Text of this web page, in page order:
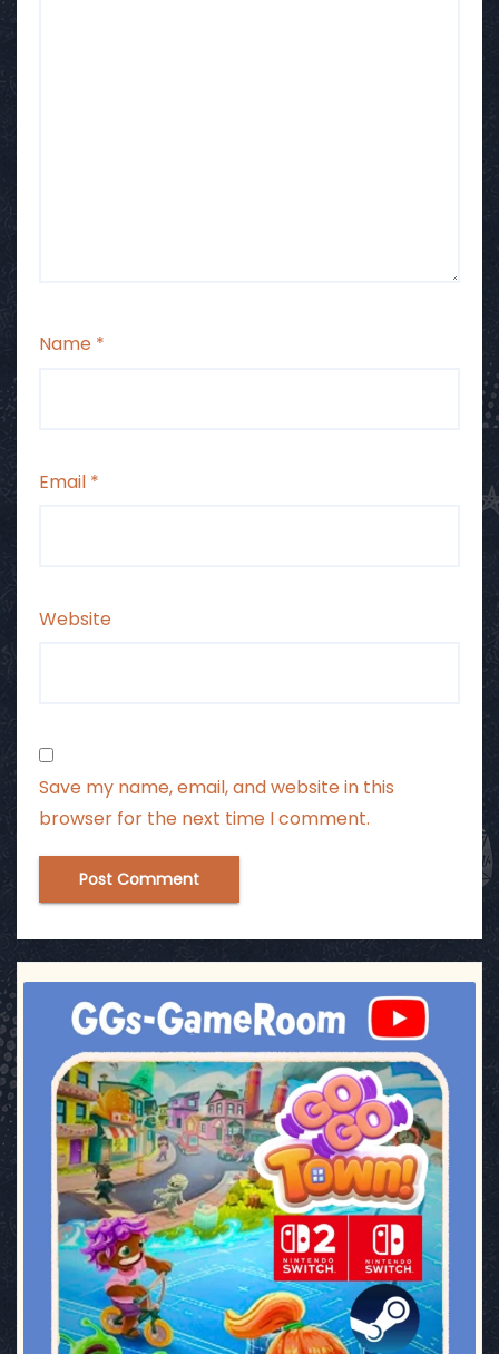
Name *
Email *
Website
Save my name, email, and website in this
browser for the next time I comment.
ggsgameroom
Jul 17